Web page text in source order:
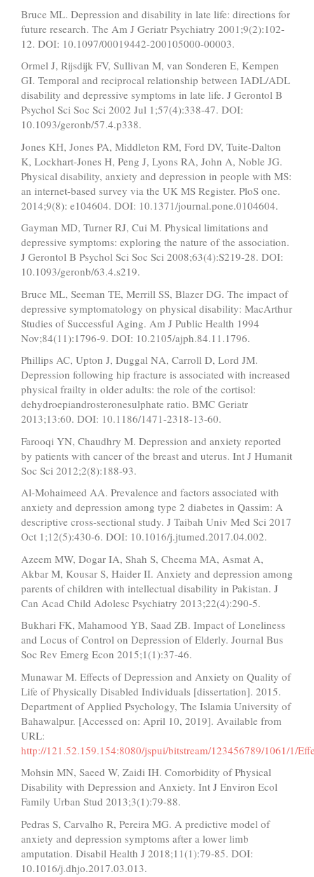
Bruce ML. Depression and disability in late life: directions for
future research. The Am J Geriatr Psychiatry 2001;9(2):102-
12. DOI: 10.1097/00019442-200105000-00003.
Ormel J, Rijsdijk FV, Sullivan M, van Sonderen E, Kempen
GI. Temporal and reciprocal relationship between IADL/ADL
disability and depressive symptoms in late life. J Gerontol B
Psychol Sci Soc Sci 2002 Jul 1;57(4):338-47. DOI:
10.1093/geronb/57.4.p338.
Jones KH, Jones PA, Middleton RM, Ford DV, Tuite-Dalton
K, Lockhart-Jones H, Peng J, Lyons RA, John A, Noble JG.
Physical disability, anxiety and depression in people with MS:
an internet-based survey via the UK MS Register. PloS one.
2014;9(8): e104604. DOI: 10.1371/journal.pone.0104604.
Gayman MD, Turner RJ, Cui M. Physical limitations and
depressive symptoms: exploring the nature of the association.
J Gerontol B Psychol Sci Soc Sci 2008;63(4):S219-28. DOI:
10.1093/geronb/63.4.s219.
Bruce ML, Seeman TE, Merrill SS, Blazer DG. The impact of
depressive symptomatology on physical disability: MacArthur
Studies of Successful Aging. Am J Public Health 1994
Nov;84(11):1796-9. DOI: 10.2105/ajph.84.11.1796.
Phillips AC, Upton J, Duggal NA, Carroll D, Lord JM.
Depression following hip fracture is associated with increased
physical frailty in older adults: the role of the cortisol:
dehydroepiandrosteronesulphate ratio. BMC Geriatr
2013;13:60. DOI: 10.1186/1471-2318-13-60.
Farooqi YN, Chaudhry M. Depression and anxiety reported
by patients with cancer of the breast and uterus. Int J Humanit
Soc Sci 2012;2(8):188-93.
Al-Mohaimeed AA. Prevalence and factors associated with
anxiety and depression among type 2 diabetes in Qassim: A
descriptive cross-sectional study. J Taibah Univ Med Sci 2017
Oct 1;12(5):430-6. DOI: 10.1016/j.jtumed.2017.04.002.
Azeem MW, Dogar IA, Shah S, Cheema MA, Asmat A,
Akbar M, Kousar S, Haider II. Anxiety and depression among
parents of children with intellectual disability in Pakistan. J
Can Acad Child Adolesc Psychiatry 2013;22(4):290-5.
Bukhari FK, Mahamood YB, Saad ZB. Impact of Loneliness
and Locus of Control on Depression of Elderly. Journal Bus
Soc Rev Emerg Econ 2015;1(1):37-46.
Munawar M. Effects of Depression and Anxiety on Quality of
Life of Physically Disabled Individuals [dissertation]. 2015.
Department of Applied Psychology, The Islamia University of
Bahawalpur. [Accessed on: April 10, 2019]. Available from
URL:
http://121.52.159.154:8080/jspui/bitstream/123456789/1061/1/
Mohsin MN, Saeed W, Zaidi IH. Comorbidity of Physical
Disability with Depression and Anxiety. Int J Environ Ecol
Family Urban Stud 2013;3(1):79-88.
Pedras S, Carvalho R, Pereira MG. A predictive model of
anxiety and depression symptoms after a lower limb
amputation. Disabil Health J 2018;11(1):79-85. DOI:
10.1016/j.dhjo.2017.03.013.